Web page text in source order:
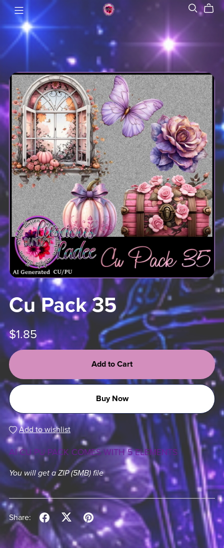
Cu Pack 35
$1.85
Add to Cart
Buy Now
Add to wishlist
AI CU PU PACK COMES WITH 5 ELEMENTS
You will get a ZIP(5MB)file
Share: